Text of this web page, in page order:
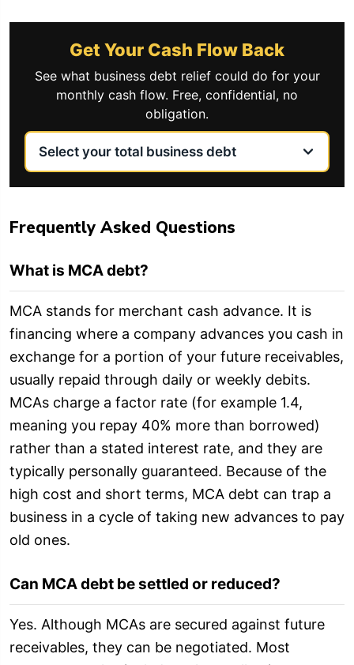
Get Your Cash Flow Back
See what business debt relief could do for your
monthly cash flow. Free, confidential, no
obligation.
Frequently Asked Questions
What is MCA debt?
MCA stands for merchant cash advance. It is
financing where a company advances you cash in
exchange for a portion of your future receivables,
usually repaid through daily or weekly debits.
MCAs charge a factor rate (for example 1.4,
meaning you repay 40% more than borrowed)
rather than a stated interest rate, and they are
typically personally guaranteed. Because of the
high cost and short terms, MCA debt can trap a
business in a cycle of taking new advances to pay
old ones.
Can MCA debt be settled or reduced?
Yes. Although MCAs are secured against future
receivables, they can be negotiated. Most